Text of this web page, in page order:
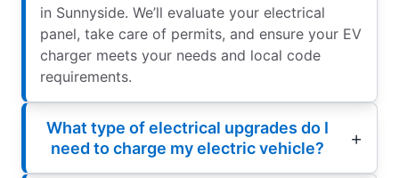
in Sunnyside. We’ll evaluate your electrical
panel, take care of permits, and ensure your EV
charger meets your needs and local code
requirements.
What type of electrical upgrades do I
need to charge my electric vehicle?